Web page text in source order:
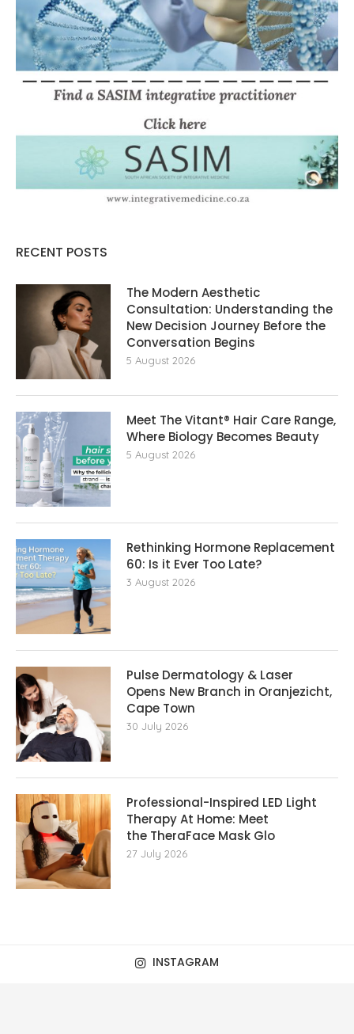
RECENT POSTS
The Modern Aesthetic
Consultation: Understanding the
New Decision Journey Before the
Conversation Begins
5 August 2026
Meet The Vitant® Hair Care Range,
Where Biology Becomes Beauty
5 August 2026
Rethinking Hormone Replacement
60: Is it Ever Too Late?
3 August 2026
Pulse Dermatology & Laser
Opens New Branch in Oranjezicht,
Cape Town
30 July 2026
Professional-Inspired LED Light
Therapy At Home: Meet
the TheraFace Mask Glo
27 July 2026
INSTAGRAM